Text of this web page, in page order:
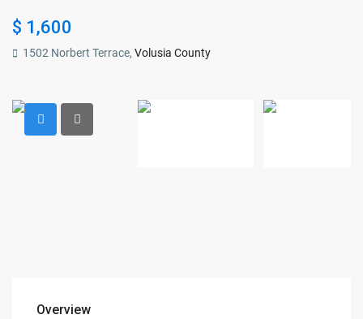
$ 1,600
1502 Norbert Terrace,Volusia County
Overview